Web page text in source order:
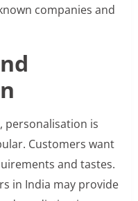
companies and
personalisation is
Customers want
and tastes.
in India may provide